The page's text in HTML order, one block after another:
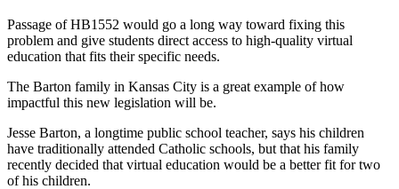
Passage of HB1552 would go a long way toward fixing this
problem and give students direct access to high-quality virtual
education that fits their specific needs.
The Barton family in Kansas City is a great example of how
impactful this new legislation will be.
Jesse Barton, a longtime public school teacher, says his children
have traditionally attended Catholic schools, but that his family
recently decided that virtual education would be a better fit for two
of his children.